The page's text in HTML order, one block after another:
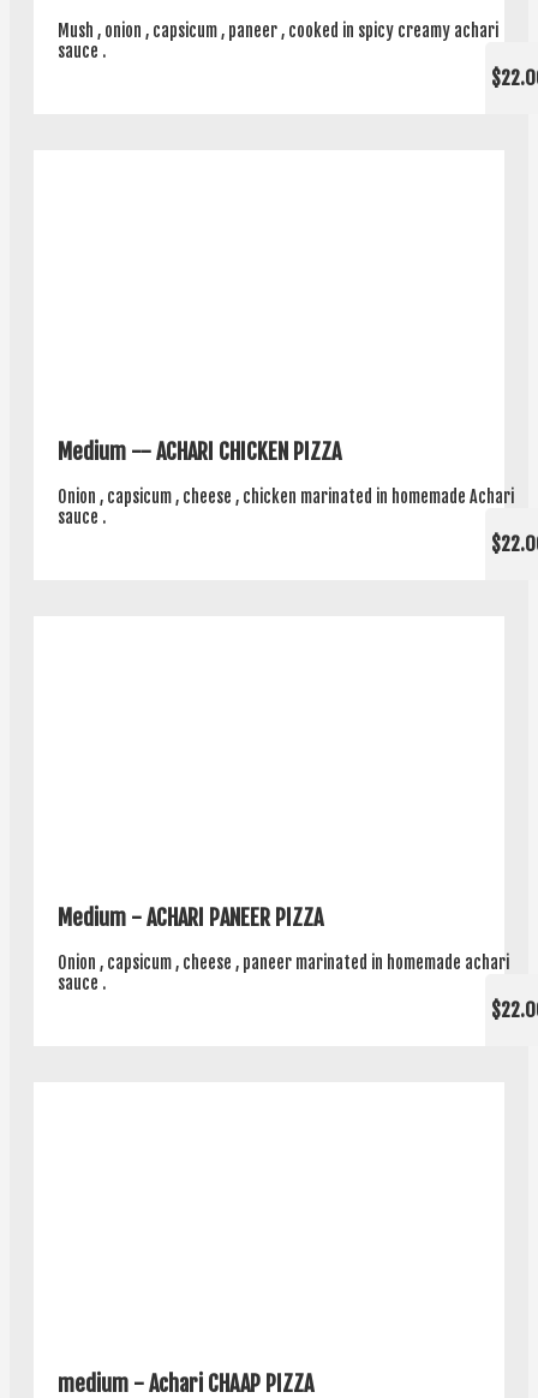
Mush , onion , capsicum , paneer , cooked in spicy creamy achari
sauce .
Medium -- ACHARI CHICKEN PIZZA
Onion , capsicum , cheese , chicken marinated in homemade Achari
sauce .
Medium - ACHARI PANEER PIZZA
Onion , capsicum , cheese , paneer marinated in homemade achari
sauce .
medium - Achari CHAAP PIZZA